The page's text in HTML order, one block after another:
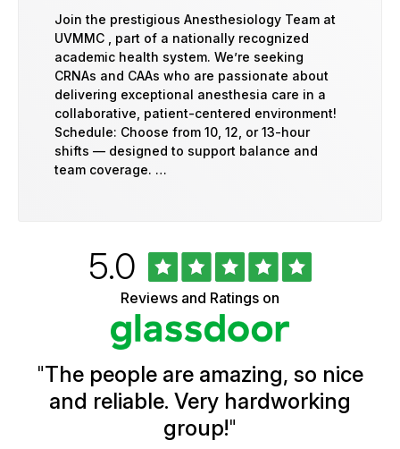
Join the prestigious Anesthesiology Team at
UVMMC , part of a nationally recognized
academic health system. We’re seeking
CRNAs and CAAs who are passionate about
delivering exceptional anesthesia care in a
collaborative, patient-centered environment!
Schedule: Choose from 10, 12, or 13-hour
shifts — designed to support balance and
team coverage. …
Ratings
Rated
5.0out
of
5
stars
Reviews and Ratings on
"The people are amazing, so nice
and reliable. Very hardworking
group!"